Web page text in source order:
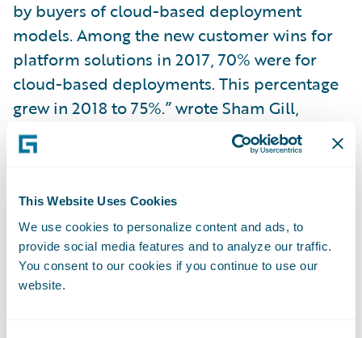
This Website Uses Cookies
We use cookies to personalize content and ads, to
provide social media features and to analyze our traffic.
You consent to our cookies if you continue to use our
website.
by buyers of cloud-based deployment
models. Among the new customer wins for
platform solutions in 2017, 70% were for
cloud-based deployments. This percentage
grew in 2018 to 75%.” wrote Sham Gill,
senior director, analyst, Global Financial
Services Industry Research and Advisory,
these percentages alone do not present a
full picture, they are a clear indicator of a
dramatic shift in buyer preferences in this
market in favor of cloud deployment over